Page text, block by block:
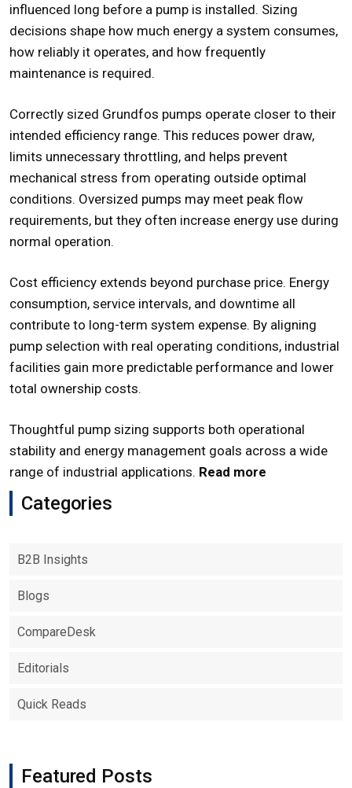
influenced long before a pump is installed. Sizing
decisions shape how much energy a system consumes,
how reliably it operates, and how frequently
maintenance is required.
Correctly sized Grundfos pumps operate closer to their
intended efficiency range. This reduces power draw,
limits unnecessary throttling, and helps prevent
mechanical stress from operating outside optimal
conditions. Oversized pumps may meet peak flow
requirements, but they often increase energy use during
normal operation.
Cost efficiency extends beyond purchase price. Energy
consumption, service intervals, and downtime all
contribute to long-term system expense. By aligning
pump selection with real operating conditions, industrial
facilities gain more predictable performance and lower
total ownership costs.
Thoughtful pump sizing supports both operational
stability and energy management goals across a wide
range of industrial applications. Read more
Categories
B2B Insights
Blogs
CompareDesk
Editorials
Quick Reads
Featured Posts